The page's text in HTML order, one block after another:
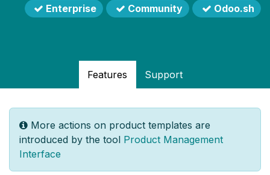
Enterprise Community Odoo.sh
Features Support
More actions on product templates are
introduced by the tool Product Management
Interface